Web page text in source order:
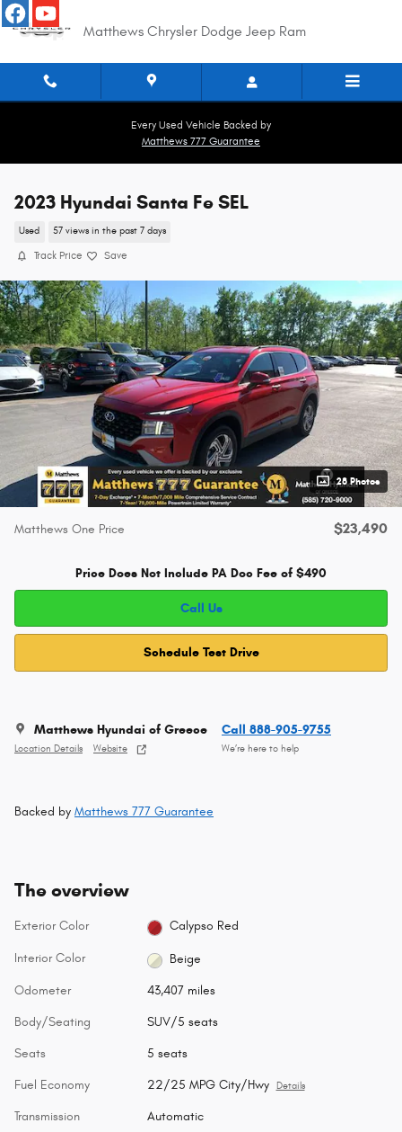
Skip to main content
Matthews Chrysler Dodge Jeep Ram
Every Used Vehicle Backed by
Matthews 777 Guarantee
2023 Hyundai Santa Fe SEL
Used 57 views in the past 7 days
Track Price Save
28 Photos
Matthews One Price $23,490
Price Does Not Include PA Doc Fee of $490
Call Us
Schedule Test Drive
Matthews Hyundai of Greece
Location Details Website
Call 888-905-9755
We’re here to help
Backed by Matthews 777 Guarantee
The overview
Exterior Color Calypso Red
Interior Color Beige
Odometer 43,407 miles
Body/Seating SUV/5 seats
Seats 5 seats
Fuel Economy 22/25 MPG City/Hwy Details
Transmission Automatic